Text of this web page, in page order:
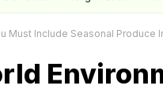
Must Include Seasonal Produce